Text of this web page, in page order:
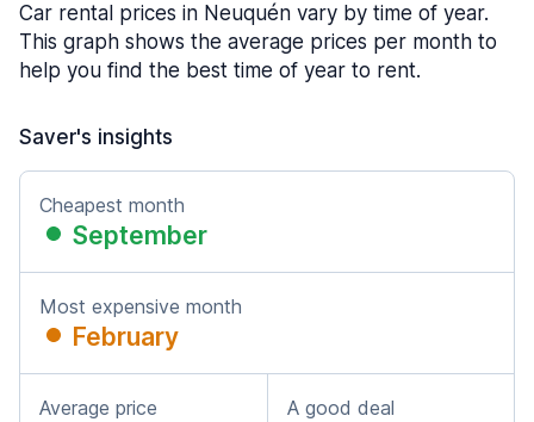
Car rental prices in Neuquén vary by time of year.
This graph shows the average prices per month to
help you find the best time of year to rent.
Saver's insights
Cheapest month
September
Most expensive month
February
Average price A good deal